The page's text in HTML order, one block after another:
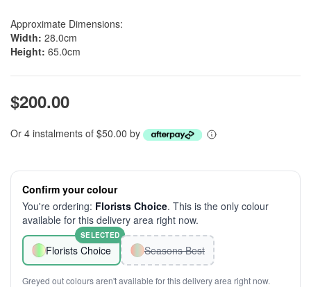
Approximate Dimensions:
Width: 28.0cm
Height: 65.0cm
$200.00
Or 4 instalments of $50.00 by
Confirm your colour
You're ordering: Florists Choice. This is the only colour
available for this delivery area right now.
Florists Choice
SELECTED
Seasons Best
Greyed out colours aren't available for this delivery area right now.